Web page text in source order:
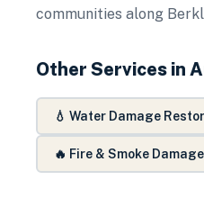
communities along
Other Services in
💧 Water Damage
🔥 Fire & Smoke